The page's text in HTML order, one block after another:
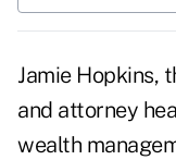
Jamie Hopkins,
and attorney
wealth